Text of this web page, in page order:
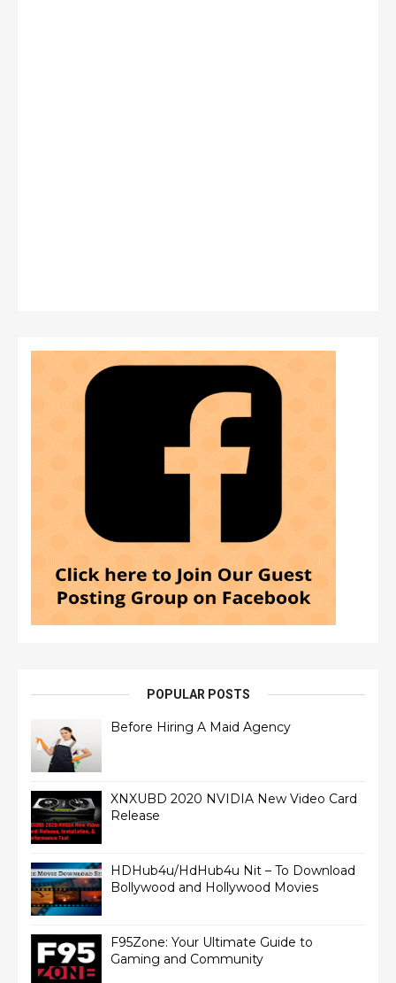
POPULAR POSTS
Before Hiring A Maid Agency
XNXUBD 2020 NVIDIA New Video Card
Release
HDHub4u/HdHub4u Nit – To Download
Bollywood and Hollywood Movies
F95Zone: Your Ultimate Guide to
Gaming and Community